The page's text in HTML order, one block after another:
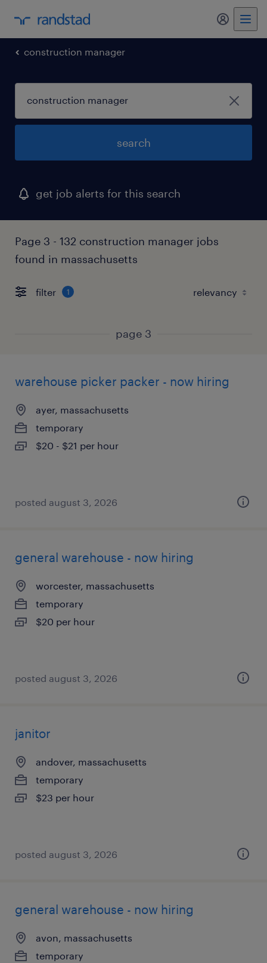
construction manager
search
get job alerts for this search
Page 3 - 132 construction manager jobs
found in massachusetts
filter 1
page 3
warehouse picker packer - now hiring
ayer, massachusetts
temporary
$20 - $21 per hour
posted august 3, 2026
general warehouse - now hiring
worcester, massachusetts
temporary
$20 per hour
posted august 3, 2026
janitor
andover, massachusetts
temporary
$23 per hour
posted august 3, 2026
general warehouse - now hiring
avon, massachusetts
temporary